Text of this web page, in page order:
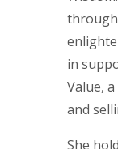
in
Value,
and
She